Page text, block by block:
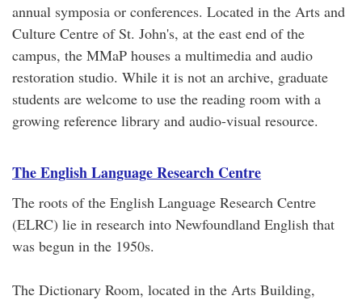
annual symposia or conferences. Located in the Arts and
Culture Centre of St. John's, at the east end of the
campus, the MMaP houses a multimedia and audio
restoration studio. While it is not an archive, graduate
students are welcome to use the reading room with a
growing reference library and audio-visual resource.
The English Language Research Centre
The roots of the English Language Research Centre
(ELRC) lie in research into Newfoundland English that
was begun in the 1950s.
The Dictionary Room, located in the Arts Building,